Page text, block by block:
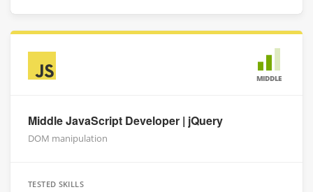
MIDDLE
Middle JavaScript Developer | jQuery
DOM manipulation
TESTED SKILLS